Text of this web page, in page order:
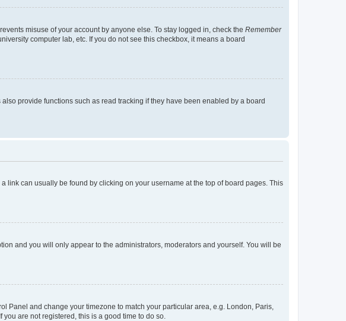
misuse of your account by anyone else. To stay logged in, check the Remember
computer lab, etc. If you do not see this checkbox, it means a board
provide functions such as read tracking if they have been enabled by a board
link can usually be found by clicking on your username at the top of board pages. This
and you will only appear to the administrators, moderators and yourself. You will be
Panel and change your timezone to match your particular area, e.g. London, Paris,
are not registered, this is a good time to do so.